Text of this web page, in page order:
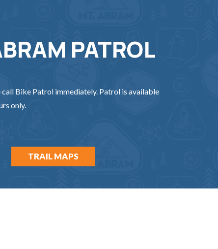
PATROL
call Bike Patrol immediately. Patrol is available
only.
TRAIL MAPS